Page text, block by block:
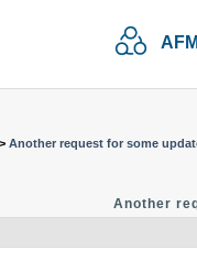
Another request for some
Another